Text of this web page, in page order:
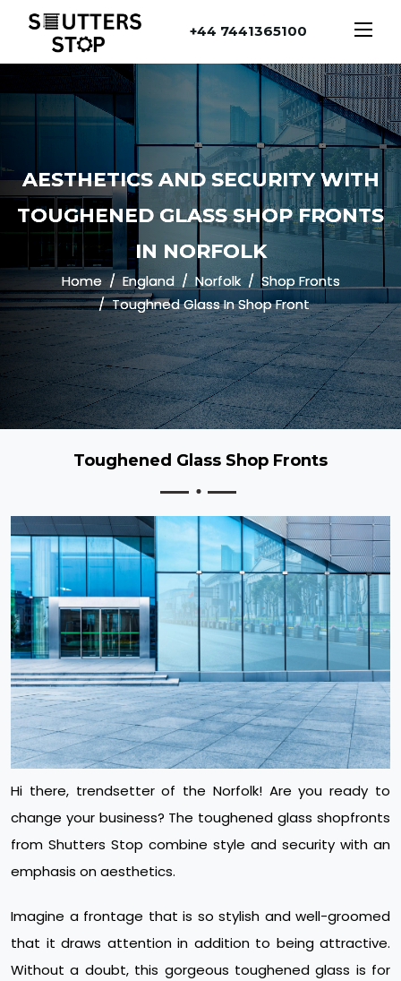
+44 7441365100
AESTHETICS AND SECURITY WITH
TOUGHENED GLASS SHOP FRONTS
IN NORFOLK
Home England Norfolk
Shop Fronts
Toughned Glass In Shop Front
Toughened Glass Shop Fronts
Hi there, trendsetter of the Norfolk! Are you ready to
change your business? The toughened glass shopfronts
from Shutters Stop combine style and security with an
emphasis on aesthetics.
Imagine a frontage that is so stylish and well-groomed
that it draws attention in addition to being attractive.
Without a doubt, this gorgeous toughened glass is for